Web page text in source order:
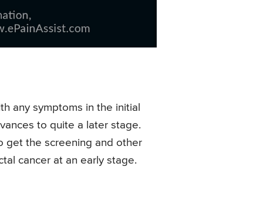
any symptoms in the initial
to quite a later stage.
get the screening and other
cancer at an early stage.